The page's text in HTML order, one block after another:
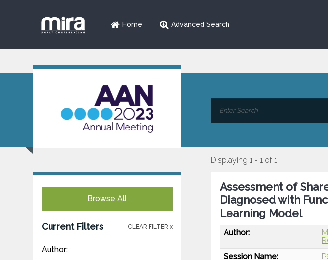
Home Advanced Search
Browse All
Current Filters CLEAR FILTER x
Author:
Displaying 1 - 1 of 1
Assessment of
Diagnosed with
Learning Model
Author:
Session Name: